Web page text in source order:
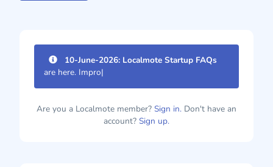
10-June-2026: Localmote Startup FAQs
are here. Improve your
Are you a Localmote member? Sign in. Don't have an
account? Sign up.